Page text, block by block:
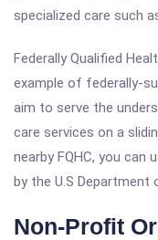
specialized care such
Federally Qualified
example of federally-
aim to serve the
care services on a
nearby FQHC, you can
by the U.S Department
Non-Profit